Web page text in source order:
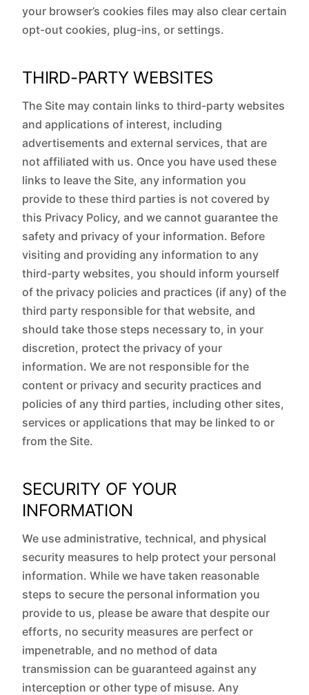
your browser’s cookies files may also clear certain
opt-out cookies, plug-ins, or settings.
THIRD-PARTY WEBSITES
The Site may contain links to third-party websites
and applications of interest, including
advertisements and external services, that are
not affiliated with us. Once you have used these
links to leave the Site, any information you
provide to these third parties is not covered by
this Privacy Policy, and we cannot guarantee the
safety and privacy of your information. Before
visiting and providing any information to any
third-party websites, you should inform yourself
of the privacy policies and practices (if any) of the
third party responsible for that website, and
should take those steps necessary to, in your
discretion, protect the privacy of your
information. We are not responsible for the
content or privacy and security practices and
policies of any third parties, including other sites,
services or applications that may be linked to or
from the Site.
SECURITY OF YOUR
INFORMATION
We use administrative, technical, and physical
security measures to help protect your personal
information. While we have taken reasonable
steps to secure the personal information you
provide to us, please be aware that despite our
efforts, no security measures are perfect or
impenetrable, and no method of data
transmission can be guaranteed against any
interception or other type of misuse. Any